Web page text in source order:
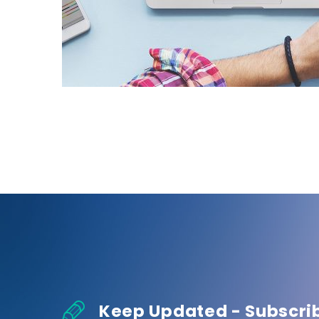
Keep Updated -